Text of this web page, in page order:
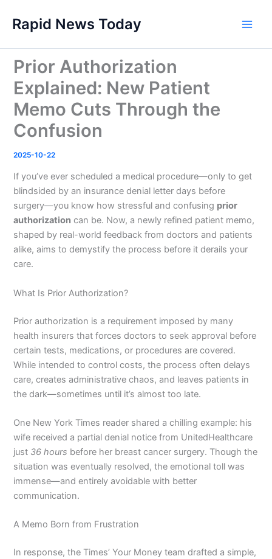
content
Rapid News Today
Prior Authorization
Explained: New Patient
Memo Cuts Through the
Confusion
2025-10-22
If you’ve ever scheduled a medical procedure—only to get
blindsided by an insurance denial letter days before
surgery—you know how stressful and confusing prior
authorization can be. Now, a newly refined patient memo,
shaped by real-world feedback from doctors and patients
alike, aims to demystify the process before it derails your
care.
What Is Prior Authorization?
Prior authorization is a requirement imposed by many
health insurers that forces doctors to seek approval before
certain tests, medications, or procedures are covered.
While intended to control costs, the process often delays
care, creates administrative chaos, and leaves patients in
the dark—sometimes until it’s almost too late.
One New York Times reader shared a chilling example: his
wife received a partial denial notice from UnitedHealthcare
just 36 hours before her breast cancer surgery. Though the
situation was eventually resolved, the emotional toll was
immense—and entirely avoidable with better
communication.
A Memo Born from Frustration
In response, the Times’ Your Money team drafted a simple,